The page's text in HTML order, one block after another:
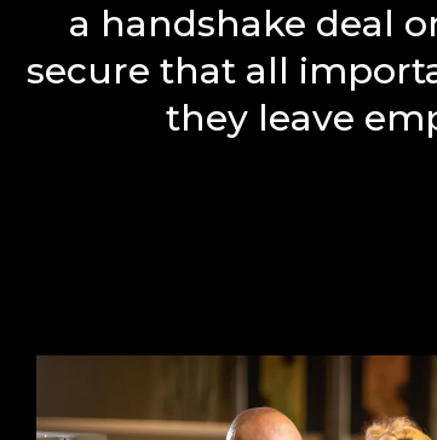
a handshake deal
secure that all
they leave